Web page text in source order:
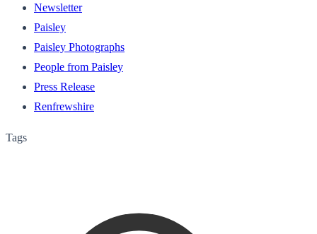
Newsletter
Paisley
Paisley Photographs
People from Paisley
Press Release
Renfrewshire
Tags